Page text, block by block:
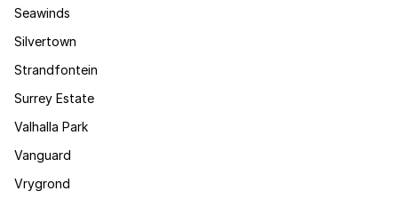
Seawinds
Silvertown
Strandfontein
Surrey Estate
Valhalla Park
Vanguard
Vrygrond